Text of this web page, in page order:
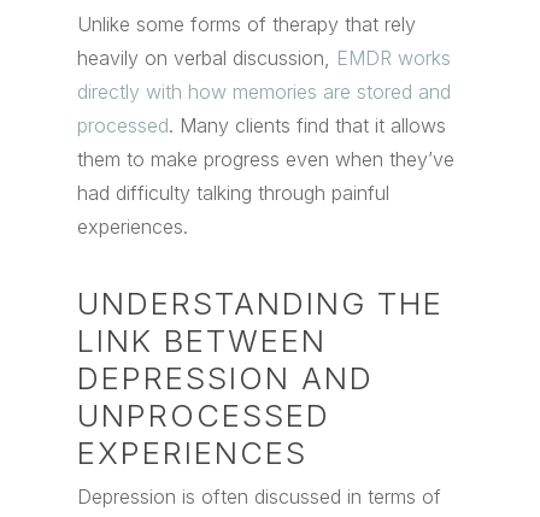
Unlike some forms of therapy that rely
heavily on verbal discussion, EMDR works
directly with how memories are stored and
processed. Many clients find that it allows
them to make progress even when they’ve
had difficulty talking through painful
experiences.
UNDERSTANDING THE
LINK BETWEEN
DEPRESSION AND
UNPROCESSED
EXPERIENCES
Depression is often discussed in terms of